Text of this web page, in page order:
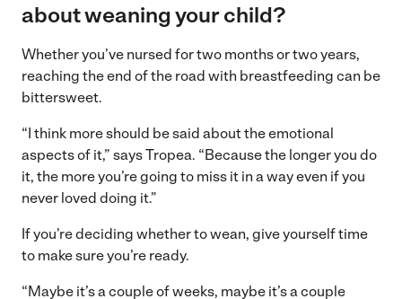
about weaning your child?
Whether you’ve nursed for two months or two years,
reaching the end of the road with breastfeeding can be
bittersweet.
“I think more should be said about the emotional
aspects of it,” says Tropea. “Because the longer you do
it, the more you’re going to miss it in a way even if you
never loved doing it.”
If you’re deciding whether to wean, give yourself time
to make sure you’re ready.
“Maybe it’s a couple of weeks, maybe it’s a couple